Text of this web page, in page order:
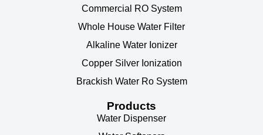
Commercial RO System
Whole House Water Filter
Alkaline Water Ionizer
Copper Silver Ionization
Brackish Water Ro System
Products
Water Dispenser